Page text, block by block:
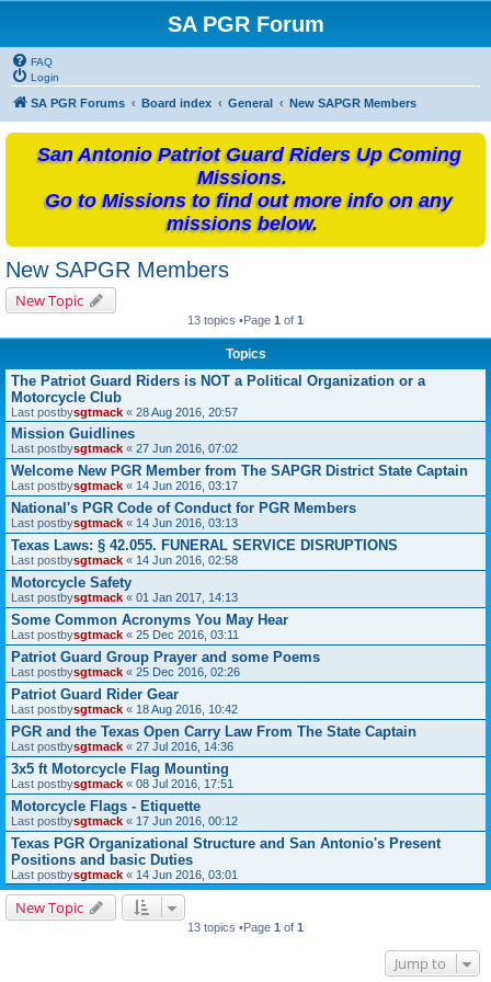
SA PGR Forum
FAQ
Login
SA PGR Forums Board index General New SAPGR Members
San Antonio Patriot Guard Riders Up Coming
Missions.
Go to Missions to find out more info on any
missions below.
New SAPGR Members
New Topic
13 topics •Page 1 of 1
Topics
The Patriot Guard Riders is NOT a Political Organization or a
Motorcycle Club
Last postbysgtmack « 28 Aug 2016, 20:57
Mission Guidlines
Last postbysgtmack « 27 Jun 2016, 07:02
Welcome New PGR Member from The SAPGR District State Captain
Last postbysgtmack « 14 Jun 2016, 03:17
National's PGR Code of Conduct for PGR Members
Last postbysgtmack « 14 Jun 2016, 03:13
Texas Laws: § 42.055. FUNERAL SERVICE DISRUPTIONS
Last postbysgtmack « 14 Jun 2016, 02:58
Motorcycle Safety
Last postbysgtmack « 01 Jan 2017, 14:13
Some Common Acronyms You May Hear
Last postbysgtmack « 25 Dec 2016, 03:11
Patriot Guard Group Prayer and some Poems
Last postbysgtmack « 25 Dec 2016, 02:26
Patriot Guard Rider Gear
Last postbysgtmack « 18 Aug 2016, 10:42
PGR and the Texas Open Carry Law From The State Captain
Last postbysgtmack « 27 Jul 2016, 14:36
3x5 ft Motorcycle Flag Mounting
Last postbysgtmack « 08 Jul 2016, 17:51
Motorcycle Flags - Etiquette
Last postbysgtmack « 17 Jun 2016, 00:12
Texas PGR Organizational Structure and San Antonio's Present
Positions and basic Duties
Last postbysgtmack « 14 Jun 2016, 03:01
New Topic
13 topics •Page 1 of 1
Jump to